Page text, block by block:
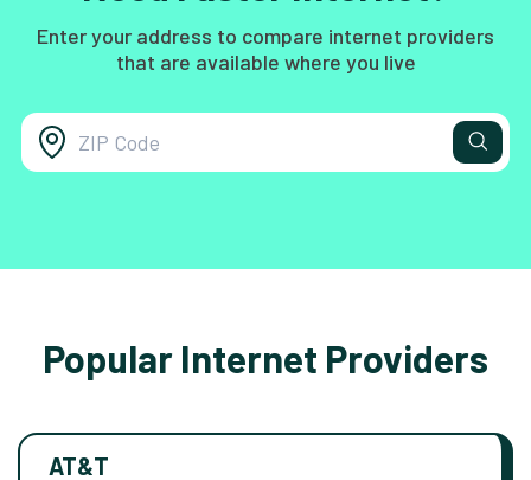
Enter your address to compare internet providers
that are available where you live
Popular Internet Providers
AT&T